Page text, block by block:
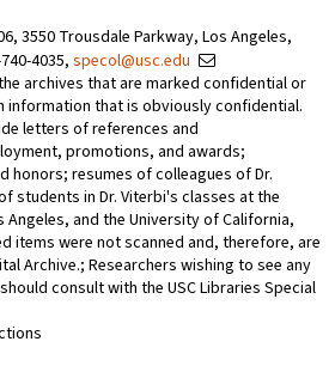
3550 Trousdale Parkway, Los Angeles,
4035, specol@usc.edu
archives that are marked confidential or
that is obviously confidential.
letters of references and
promotions, and awards;
honors; resumes of colleagues of Dr.
students in Dr. Viterbi's classes at the
and the University of California,
items were not scanned and, therefore, are
Archive.; Researchers wishing to see any
consult with the USC Libraries Special